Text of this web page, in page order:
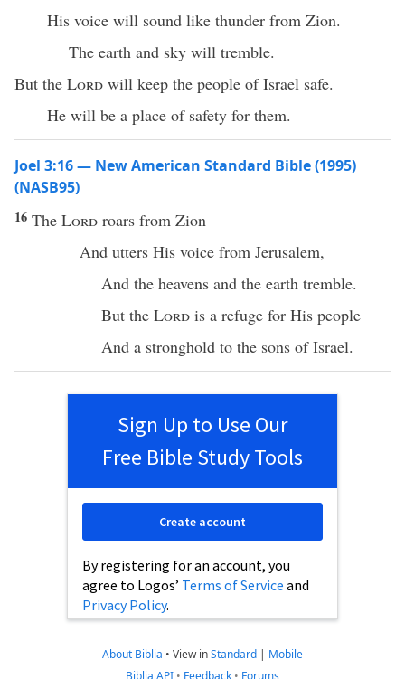
His voice will sound like thunder from Zion.
The earth and sky will tremble.
But the Lord will keep the people of Israel safe.
He will be a place of safety for them.
Joel 3:16 — New American Standard Bible (1995)
(NASB95)
16 The Lord roars from Zion
And utters His voice from Jerusalem,
And the heavens and the earth tremble.
But the Lord is a refuge for His people
And a stronghold to the sons ofIsrael.
Sign Up to Use Our
Free Bible Study Tools
By registering for an account, you
agree to Logos’ Terms of Service and
Privacy Policy.
Create account
About Biblia • View inStandard | Mobile
Biblia API • Feedback • Forums